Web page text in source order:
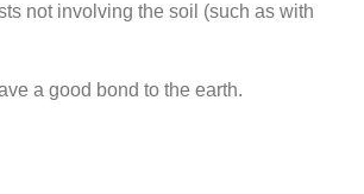
not involving the soil (such as with
a good bond to the earth.